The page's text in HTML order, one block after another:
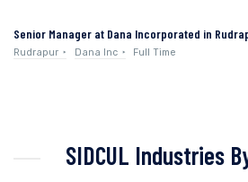
Senior Manager at Dana Incorporated in
Rudrapur Dana Inc Full Time
SIDCUL Industries